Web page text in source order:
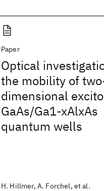
Paper
Optical
the mobility of
dimensional
GaAs/Ga1-xAlxAs
quantum wells
H. Hillmer, A. Forchel, et al.